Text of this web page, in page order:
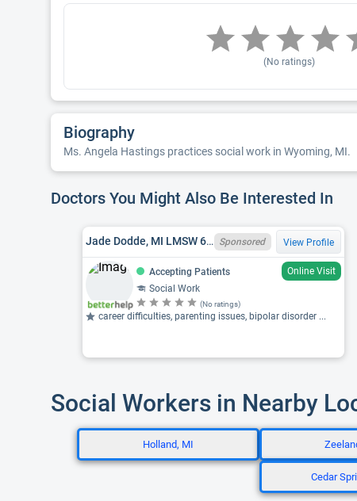
(No ratings)
Biography
Ms. Angela Hastings practices social work in Wyoming, MI.
Doctors You Might Also Be Interested In
Jade Dodde, MI LMSW 6801106070 Sponsored View Profile
Accepting Patients
Online Visit
Social Work
(No ratings)
career difficulties, parenting issues, bipolar disorder ...
Social Workers in Nearby
Holland, MI
Cedar